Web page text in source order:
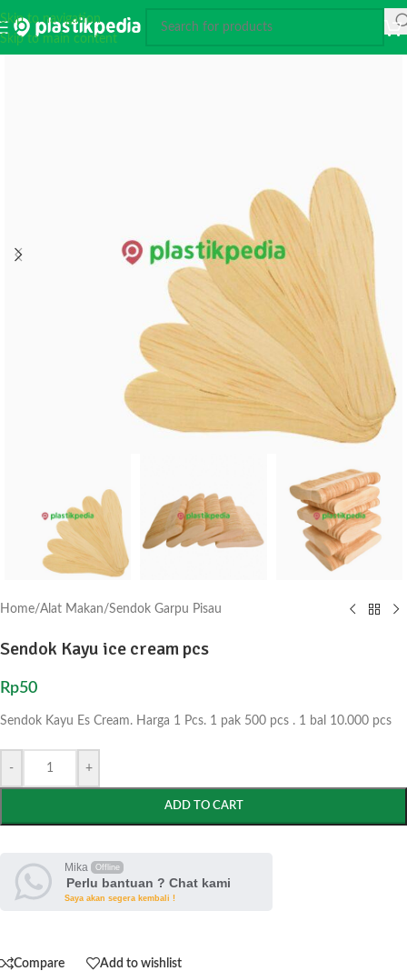
Skip to navigation
Skip to main content
Home/Alat Makan/Sendok Garpu Pisau
Sendok Kayu ice cream pcs
Rp50
Sendok Kayu Es Cream. Harga 1 Pcs. 1 pak 500 pcs . 1 bal 10.000 pcs
- +
ADD TO CART
Mika Offline
Perlu bantuan ? Chat kami
Saya akan segera kembali !
Compare Add to wishlist